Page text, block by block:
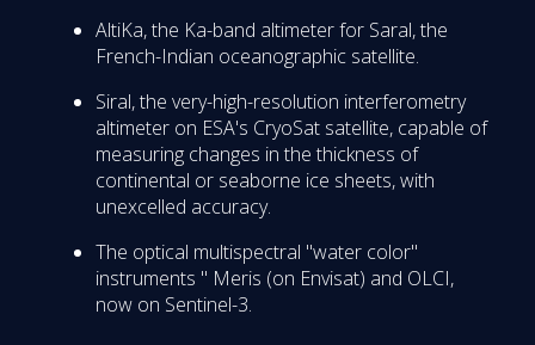
AltiKa, the Ka-band altimeter for Saral, the
French-Indian oceanographic satellite.
Siral, the very-high-resolution interferometry
altimeter on ESA's CryoSat satellite, capable of
measuring changes in the thickness of
continental or seaborne ice sheets, with
unexcelled accuracy.
The optical multispectral "water color"
instruments " Meris (on Envisat) and OLCI,
now on Sentinel-3.